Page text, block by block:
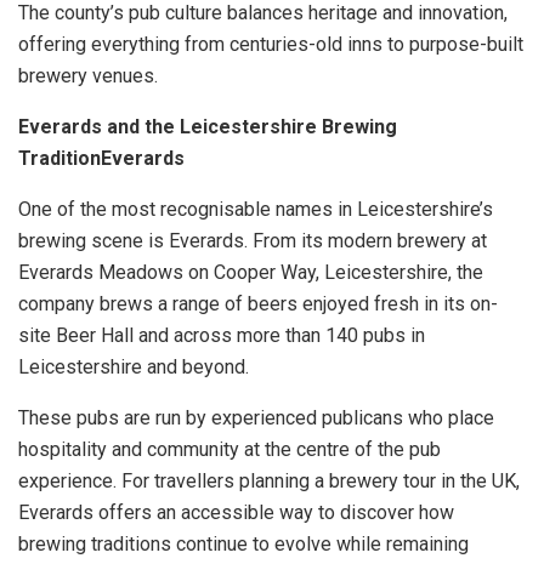
The county’s pub culture balances heritage and innovation,
offering everything from centuries-old inns to purpose-built
brewery venues.
Everards and the Leicestershire Brewing
TraditionEverards
One of the most recognisable names in Leicestershire’s
brewing scene is Everards. From its modern brewery at
Everards Meadows on Cooper Way, Leicestershire, the
company brews a range of beers enjoyed fresh in its on-
site Beer Hall and across more than 140 pubs in
Leicestershire and beyond.
These pubs are run by experienced publicans who place
hospitality and community at the centre of the pub
experience. For travellers planning a brewery tour in the UK,
Everards offers an accessible way to discover how
brewing traditions continue to evolve while remaining